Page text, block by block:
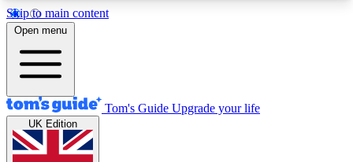
Skip to main content
12
MEMBER FEATURES
Exclusive Newsletters
Tech news direct to your inbox
Open menu
Tom's Guide Upgrade your life
UK Edition